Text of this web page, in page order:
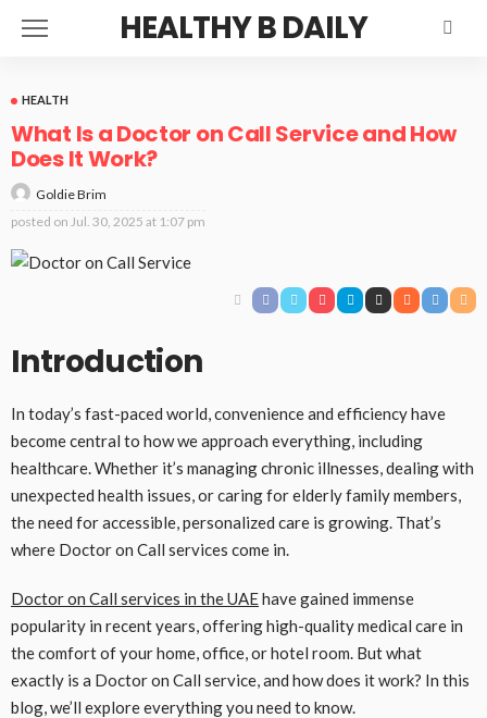
HEALTHY B DAILY
HEALTH
What Is a Doctor on Call Service and How
Does It Work?
Goldie Brim
posted on Jul. 30, 2025 at 1:07 pm
Introduction
In today’s fast-paced world, convenience and efficiency have
become central to how we approach everything, including
healthcare. Whether it’s managing chronic illnesses, dealing with
unexpected health issues, or caring for elderly family members,
the need for accessible, personalized care is growing. That’s
where Doctor on Call services come in.
Doctor on Call services in the UAEhave gained immense
popularity in recent years, offering high-quality medical care in
the comfort of your home, office, or hotel room. But what
exactly is a Doctor on Call service, and how does it work? In this
blog, we’ll explore everything you need to know.